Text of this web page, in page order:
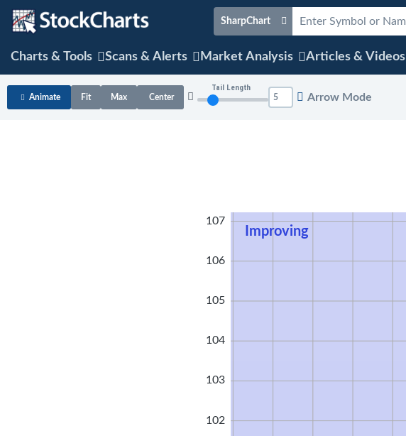
SharpChart
Charts & Tools Scans & Alerts Market Analysis Articles & Videos
Animate Fit Max Center
Tail Length
Arrow Mode
Improving
107
106
105
104
103
102